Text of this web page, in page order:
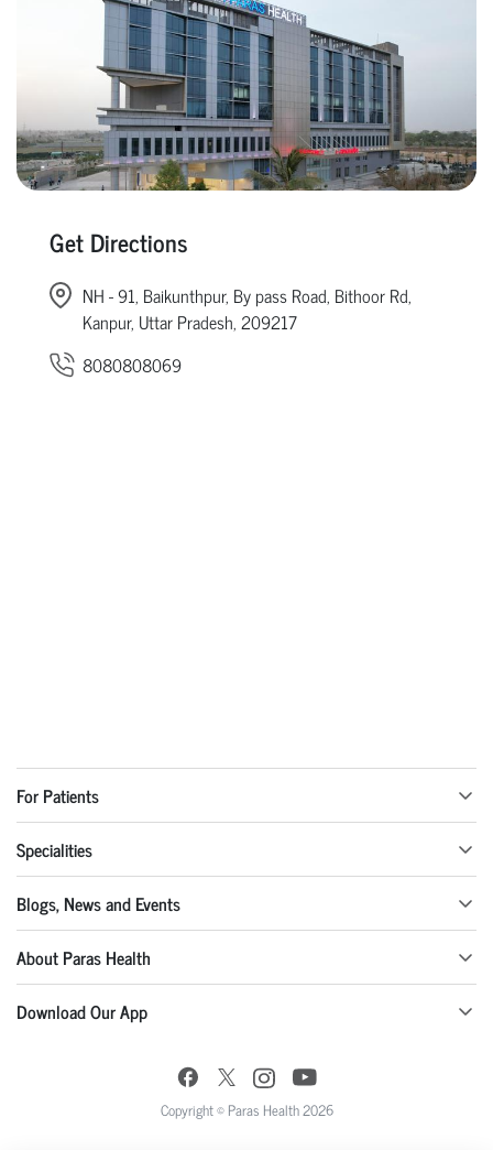
Get Directions
NH - 91, Baikunthpur, By pass Road, Bithoor Rd,
Kanpur, Uttar Pradesh, 209217
8080808069
For Patients
Specialities
Blogs, News and Events
About Paras Health
Download Our App
Copyright © Paras Health 2026